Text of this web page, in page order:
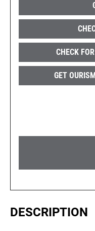
CHECK
GET
DESCRIPTION